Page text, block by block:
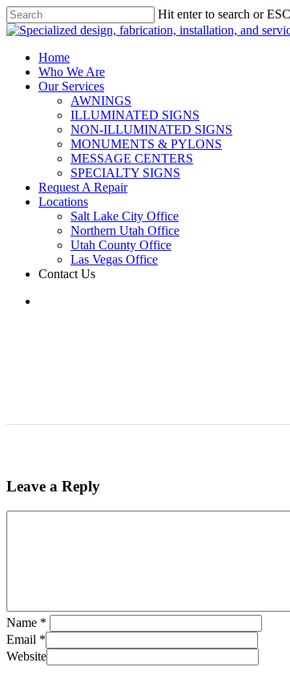
Hit enter to search or
Home
Who We Are
Our Services
AWNINGS
ILLUMINATED SIGNS
NON-ILLUMINATED SIGNS
MONUMENTS & PYLONS
MESSAGE CENTERS
SPECIALTY SIGNS
Request A Repair
Locations
Salt Lake City Office
Northern Utah Office
Utah County Office
Las Vegas Office
Contact Us
Leave a Reply
Name *
Email *
Website